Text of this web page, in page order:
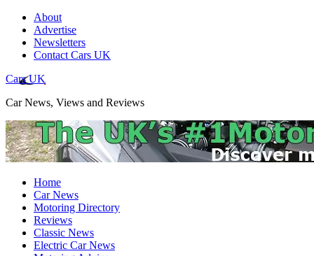
About
Advertise
Newsletters
Contact Cars UK
Cars UK
Car News, Views and Reviews
Home
Car News
Motoring Directory
Reviews
Classic News
Electric Car News